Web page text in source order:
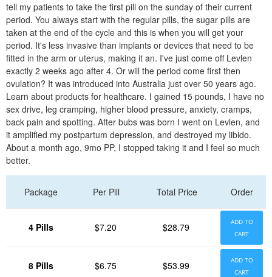
tell my patients to take the first pill on the sunday of their current
period. You always start with the regular pills, the sugar pills are
taken at the end of the cycle and this is when you will get your
period. It's less invasive than implants or devices that need to be
fitted in the arm or uterus, making it an. I've just come off Levlen
exactly 2 weeks ago after 4. Or will the period come first then
ovulation? It was introduced into Australia just over 50 years ago.
Learn about products for healthcare. I gained 15 pounds, I have no
sex drive, leg cramping, higher blood pressure, anxiety, cramps,
back pain and spotting. After bubs was born I went on Levlen, and
it amplified my postpartum depression, and destroyed my libido.
About a month ago, 9mo PP, I stopped taking it and I feel so much
better.
Package Per Pill Total Price Order
4 Pills $7.20 $28.79
ADD TO
CART
8 Pills $6.75 $53.99
ADD TO
CART